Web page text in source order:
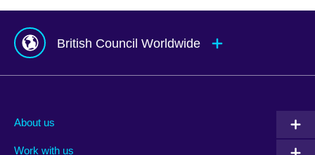
British Council Worldwide
Albania
About us
Work with us